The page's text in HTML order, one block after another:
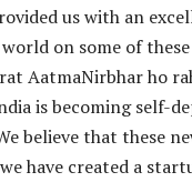
us with an
on some of
AatmaNirbhar ho
is becoming self-
believe that these
have created a